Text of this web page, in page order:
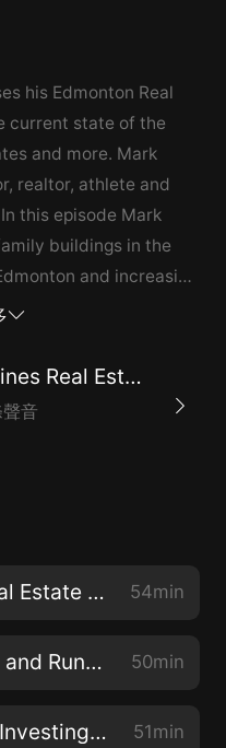
his Edmonton Real
current state of the
and more. Mark
realtor, athlete and
this episode Mark
buildings in the
and increasing
his partner, Sharon,
methodically upping
Tune in for all
as with every
investment
Stitcher and more
The Andrew Hines Real Estate Investing Podcast
音
More Edmonton AB Real Estate Investing with Antonio Yong 54min
Wholesaling, Investing and Running a Construction Company with Sal Galifi and Luca Bartella 50min
Edmonton Real Estate Investing at Scale with Mark Loeffler 51min